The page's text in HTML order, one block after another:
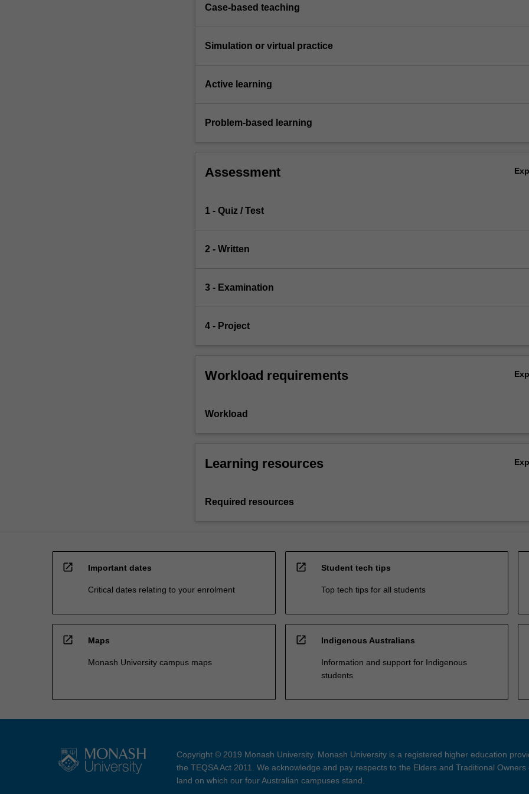
ever
For
click
More
Case-based teaching
Simulation or virtual practice
Active learning
Problem-based learning
Assessment
1 - Quiz / Test
2 - Written
3 - Examination
4 - Project
Workload requirements
Workload
Learning resources
Required resources
open_in_new Important dates
Critical dates relating to your enrolment
open_in_new Student tech tips
Top tech tips for all students
open_in_new Maps
Monash University campus maps
open_in_new Indigenous Australians
Information and support for Indigenous
students
Copyright © 2019 Monash University. Monash University is a registered higher education
the TEQSA Act 2011. We acknowledge and pay respects to the Elders and Traditional Owners
land on which our four Australian campuses stand.